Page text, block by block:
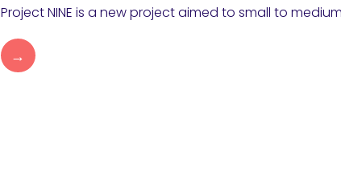
Project NINE is a new project aimed to small to
→